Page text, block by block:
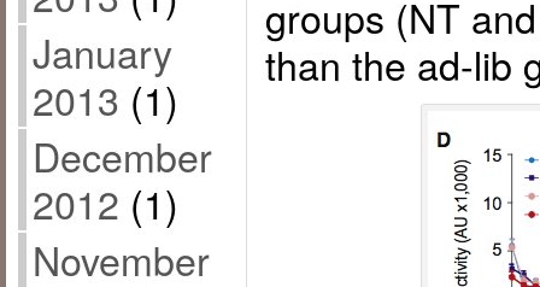
January
2013 (1)
December
2012 (1)
November
groups (NT
than the ad-lib